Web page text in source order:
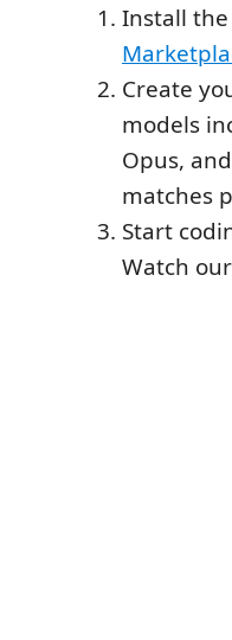
Install
Create
models
Opus,
matches
Start
Watch